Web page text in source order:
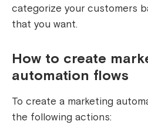
categorize your customers
that you want.
How to create
automation flows
To create a marketing
the following actions: